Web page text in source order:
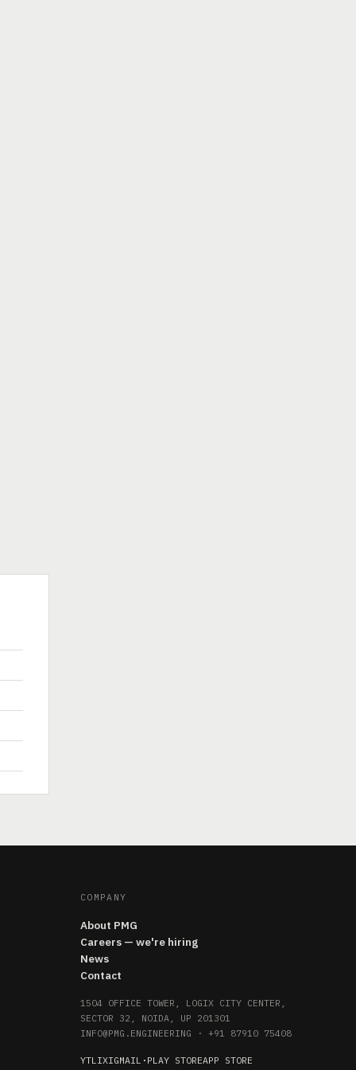
COMPANY
About PMG
Careers — we're hiring
News
Contact
1504 OFFICE TOWER, LOGIX CITY CENTER,
SECTOR 32, NOIDA, UP 201301
INFO@PMG.ENGINEERING · +91 87910 75408
YTLIXIGMAIL · PLAY STOREAPP STORE